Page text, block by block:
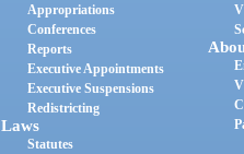
Appropriations
Conferences
Reports
Executive Appointments
Executive Suspensions
Redistricting
Laws
Statutes